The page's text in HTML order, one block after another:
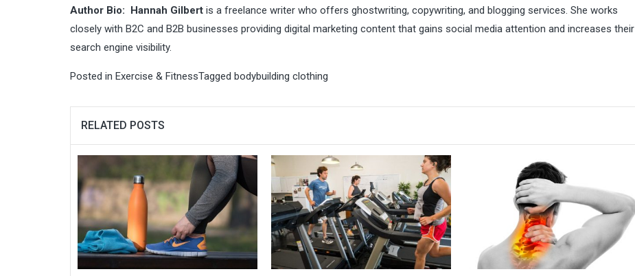
Author Bio: Hannah Gilbert is a freelance writer who offers ghostwriting, copywriting, and blogging services. She works
closely with B2C and B2B businesses providing digital marketing content that gains social media attention and increases their
search engine visibility.
Posted in Exercise & FitnessTagged bodybuilding clothing
RELATED POSTS